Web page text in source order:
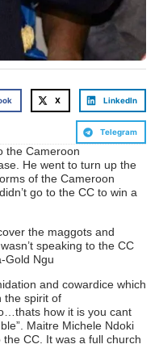
X LinkedIn
Telegram
the Cameroon
He went to turn up the
of the Cameroon
go to the CC to win a
the maggots and
speaking to the CC
Gold Ngu
and cowardice which
the spirit of
how it is you cant
Maitre Michele Ndoki
the CC. It was a full church